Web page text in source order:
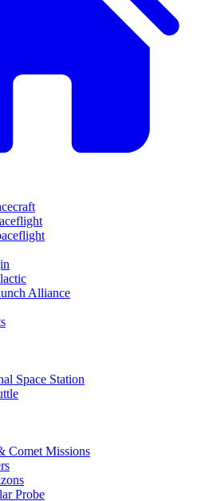
Alliance
Space Station
Comet Missions
Probe